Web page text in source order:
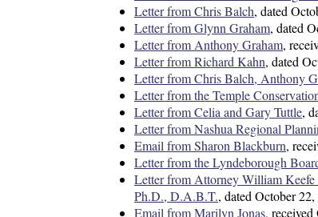
Letter from Chris Balch, dated
Letter from Glynn Graham, dated
Letter from Anthony Graham,
Letter from Richard Kahn, dated
Letter from Chris Balch, Anthony
Letter from the Temple
Letter from Celia and Gary Tuttle,
Letter from Nashua Regional
Email from Sharon Blackburn,
Letter from the Lyndeborough
Letter from Attorney William Keefe
Ph.D., D.A.B.T., dated October
Email from Marilyn Jonas,